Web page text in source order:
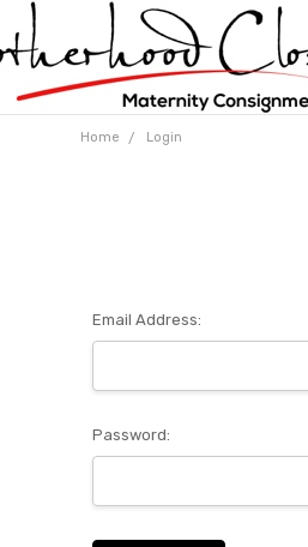
Home Login
Email Address:
Password: